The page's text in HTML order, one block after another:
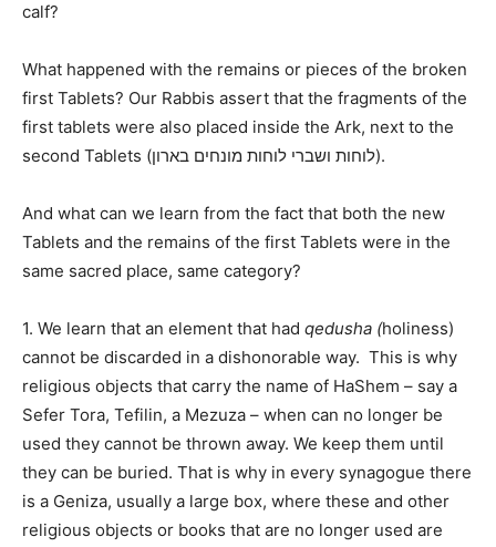
calf?
What happened with the remains or pieces of the broken
first Tablets? Our Rabbis assert that the fragments of the
first tablets were also placed inside the Ark, next to the
second Tablets (לוחות ושברי לוחות מונחים בארון).
And what can we learn from the fact that both the new
Tablets and the remains of the first Tablets were in the
same sacred place, same category?
1. We learn that an element that had qedusha (holiness)
cannot be discarded in a dishonorable way. This is why
religious objects that carry the name of HaShem – say a
Sefer Tora, Tefilin, a Mezuza – when can no longer be
used they cannot be thrown away. We keep them until
they can be buried. That is why in every synagogue there
is a Geniza, usually a large box, where these and other
religious objects or books that are no longer used are